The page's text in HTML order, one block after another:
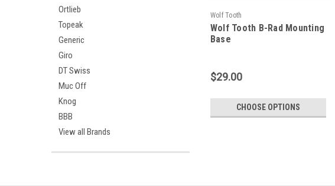
Ortlieb
Topeak
Generic
Giro
DT Swiss
Muc Off
Knog
BBB
View all Brands
Wolf Tooth
Wolf Tooth B-Rad Mounting
Base
$29.00
CHOOSE OPTIONS